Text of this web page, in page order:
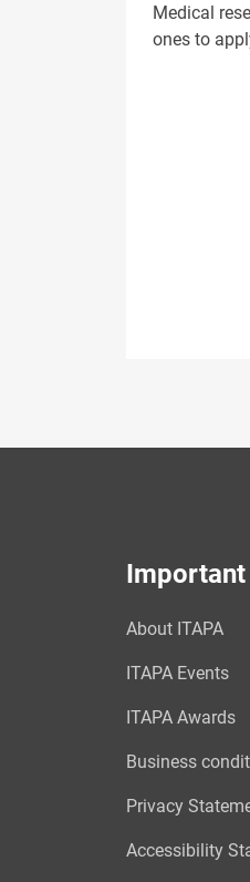
Medical
ones to
About ITAPA
ITAPA Events
ITAPA Awards
Business
Privacy
Accessibility